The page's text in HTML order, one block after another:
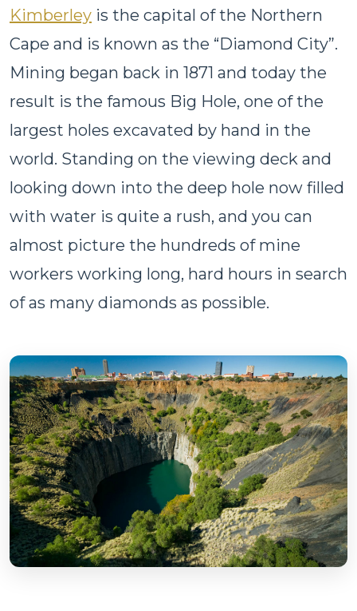
Kimberley is the capital of the Northern
Cape and is known as the “Diamond City”.
Mining began back in 1871 and today the
result is the famous Big Hole, one of the
largest holes excavated by hand in the
world. Standing on the viewing deck and
looking down into the deep hole now filled
with water is quite a rush, and you can
almost picture the hundreds of mine
workers working long, hard hours in search
of as many diamonds as possible.